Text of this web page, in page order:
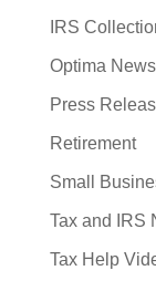
IRS
Optima
Press
Retirement
Small
Tax and IRS
Tax Help